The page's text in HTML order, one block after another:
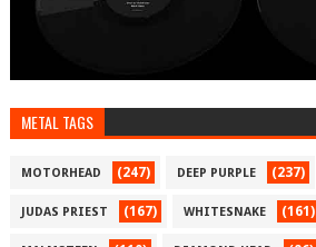
METAL TAGS
MOTORHEAD (247) DEEP PURPLE (237)
JUDAS PRIEST (167) WHITESNAKE (161)